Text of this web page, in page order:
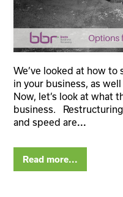
We’ve looked at how
in your business, as
Now, let’s look at what
business.
and speed are...
Read more...